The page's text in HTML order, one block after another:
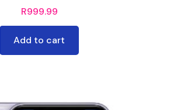
R999.99
Add to cart